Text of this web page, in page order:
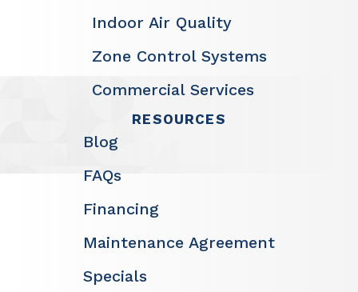
Indoor Air Quality
Zone Control Systems
Commercial Services
RESOURCES
Blog
FAQs
Financing
Maintenance Agreement
Specials